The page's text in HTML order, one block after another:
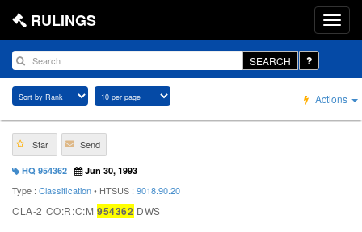
RULINGS
SEARCH
Actions
Star Send
HQ 954362 Jun 30, 1993
Type : Classification• HTSUS : 9018.90.20
CLA-2 CO:R:C:M 954362 DWS